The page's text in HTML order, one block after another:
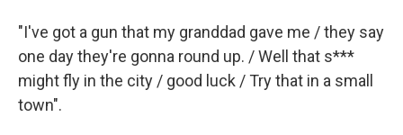
"I've got a gun that my granddad gave me / they say
one day they're gonna round up. / Well that s***
might fly in the city / good luck / Try that in a small
town".